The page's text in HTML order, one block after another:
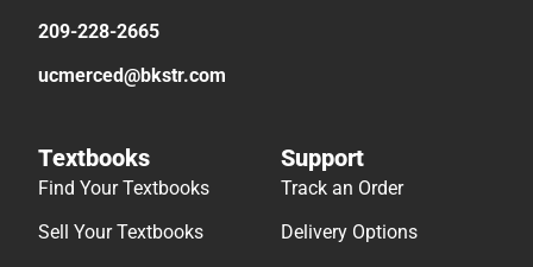
209-228-2665
ucmerced@bkstr.com
Textbooks
Find Your Textbooks
Sell Your Textbooks
Support
Track an Order
Delivery Options